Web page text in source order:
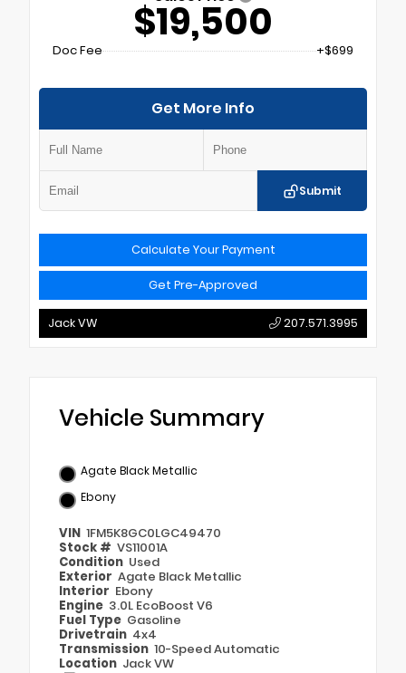
$19,500
Doc Fee +$699
Get More Info
Submit
Calculate Your Payment
Get Pre-Approved
Jack VW 207.571.3995
Vehicle Summary
Agate Black Metallic
Ebony
VIN 1FM5K8GC0LGC49470
Stock # VS11001A
Condition Used
Exterior Agate Black Metallic
Interior Ebony
Engine 3.0L EcoBoost V6
Fuel Type Gasoline
Drivetrain 4x4
Transmission 10-Speed Automatic
Location Jack VW